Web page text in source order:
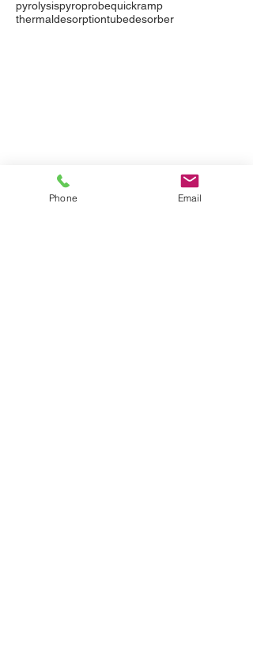
pyrolysispyroprobequickramp
thermaldesorptiontubedesorber
Purge & TrapPhone Email